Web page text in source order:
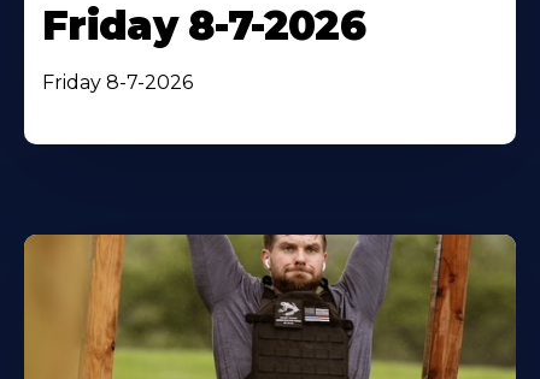
Friday 8-7-2026
Friday 8-7-2026